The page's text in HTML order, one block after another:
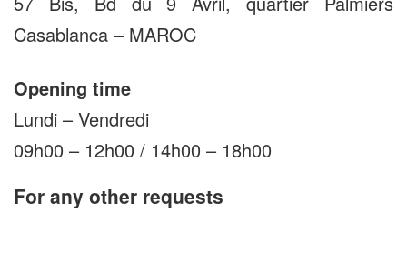
Casablanca – MAROC
Opening time
Lundi – Vendredi
09h00 – 12h00 / 14h00 – 18h00
For any other requests